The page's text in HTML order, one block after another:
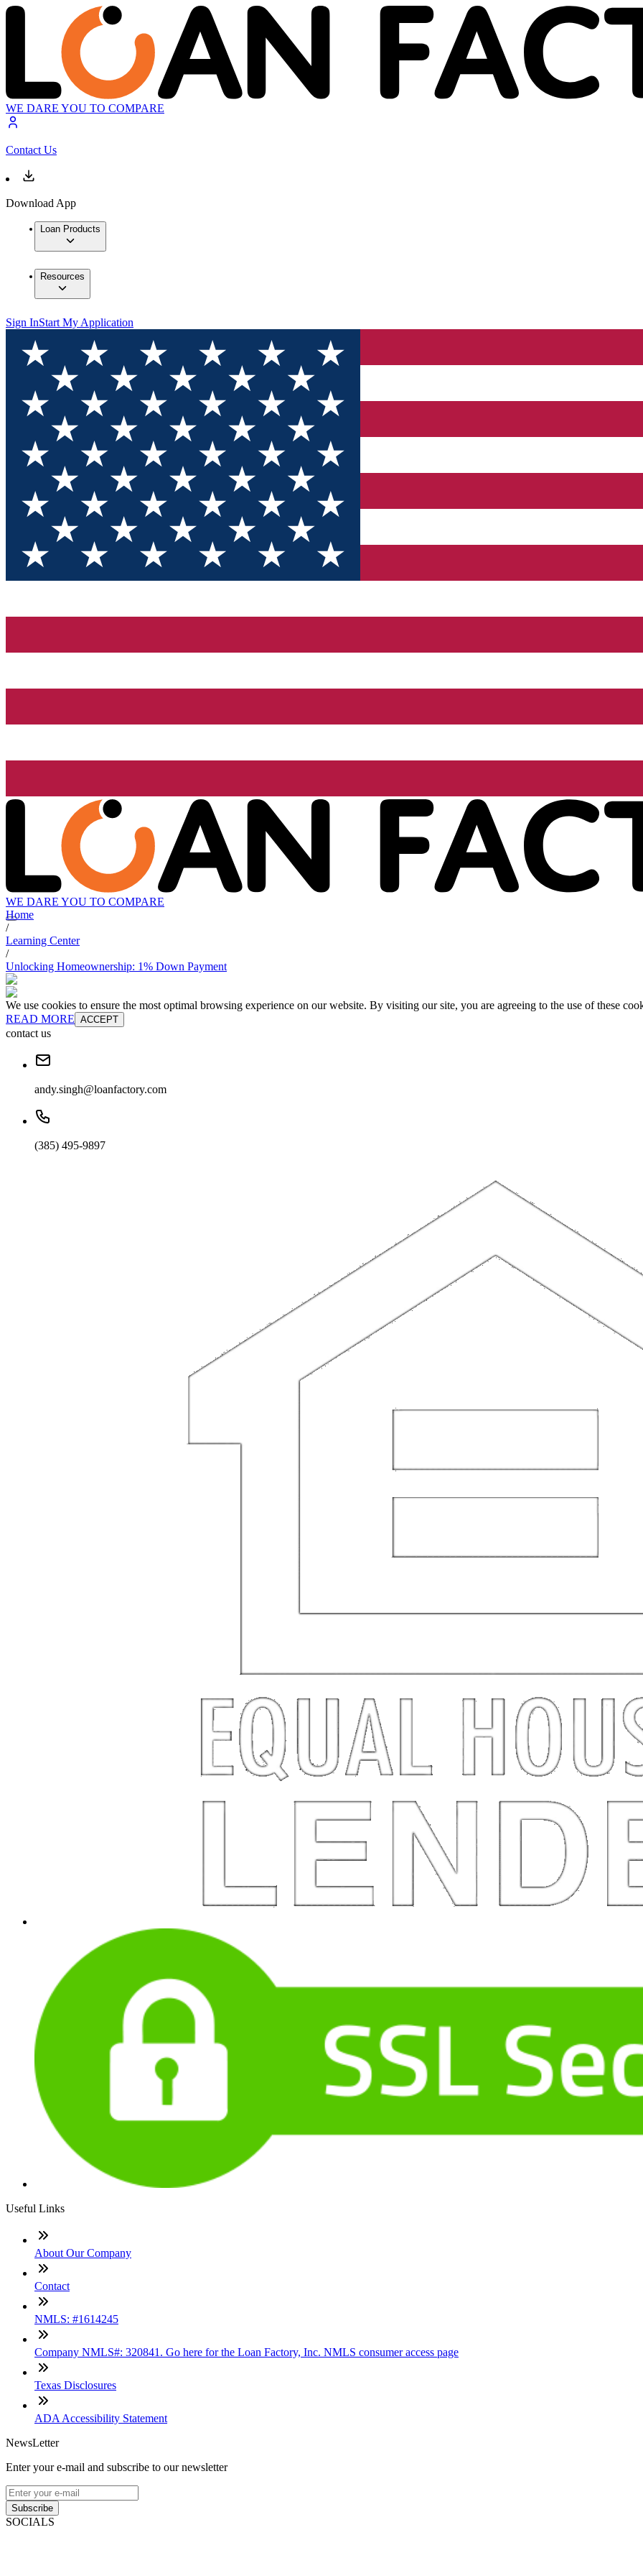
WE DARE YOU TO COMPARE
Contact Us
Download App
Loan Products
Resources
Sign InStart My Application
WE DARE YOU TO COMPARE
Home
/
Learning Center
/
Unlocking Homeownership: 1% Down Payment
We use cookies to ensure the most optimal browsing experience on our website. By visiting our site, you are agreeing to the use of these
READ MORE ACCEPT
contact us
andy.singh@loanfactory.com
(385) 495-9897
Useful Links
About Our Company
Contact
NMLS: #1614245
Company NMLS#: 320841. Go here for the Loan Factory, Inc. NMLS consumer access page
Texas Disclosures
ADA Accessibility Statement
NewsLetter
Enter your e-mail and subscribe to our newsletter
Subscribe
SOCIALS